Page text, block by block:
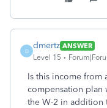
D
dmertz ANSWER
Level 15
Is this income from
compensation plan
the W-2 in